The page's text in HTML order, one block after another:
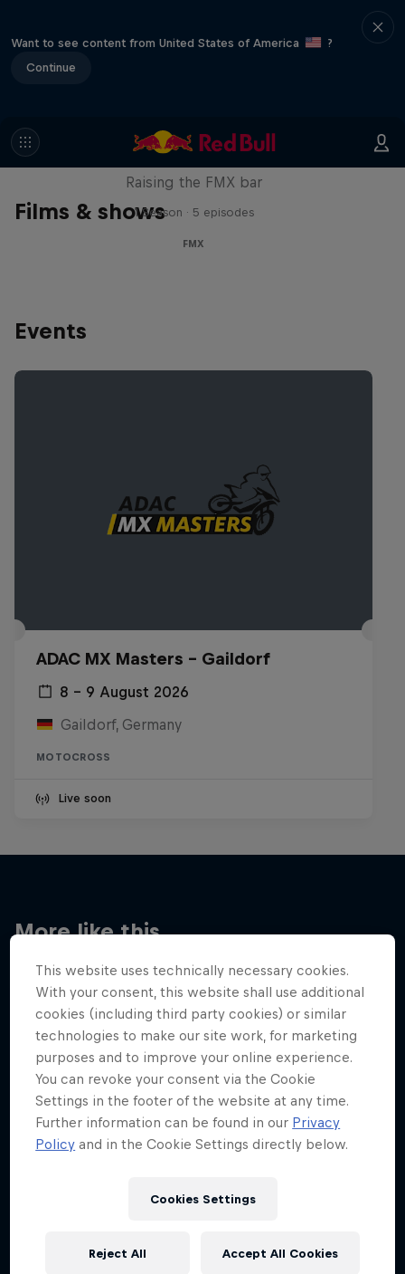
Want to see content from United States of America
?
Continue
Films & shows
Luc Ackermann: FMX Unloaded
Raising the FMX bar
1 Season · 5 episodes
FMX
Events
ADAC MX Masters – Gaildorf
8 – 9 August 2026
Gaildorf, Germany
MOTOCROSS
Live soon
More like this
This website uses technically necessary cookies.
With your consent, this website shall use additional
cookies (including third party cookies) or similar
technologies to make our site work, for marketing
purposes and to improve your online experience.
You can revoke your consent via the Cookie
Settings in the footer of the website at any time.
Further information can be found in our Privacy
Policy and in the Cookie Settings directly below.
Cookies Settings
Reject All Accept All Cookies